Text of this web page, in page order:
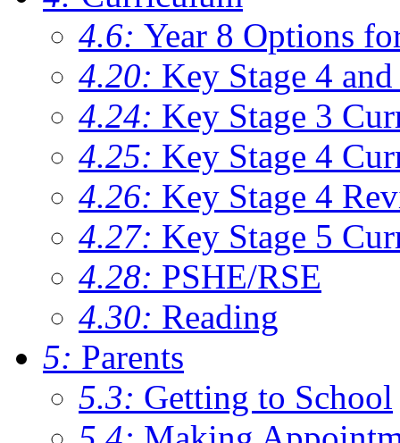
4.6: Year 8 Options
4.20: Key Stage 4
4.24: Key Stage 3
4.25: Key Stage 4
4.26: Key Stage 4
4.27: Key Stage 5
4.28: PSHE/RSE
4.30: Reading
5: Parents
5.3: Getting to School